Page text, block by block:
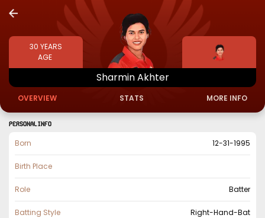
30 YEARS
AGE
SharminAkhter
OVERVIEW STATS MORE INFO
PERSONAL INFO
Born 12-31-1995
Birth Place
Role Batter
Batting Style Right-Hand-Bat